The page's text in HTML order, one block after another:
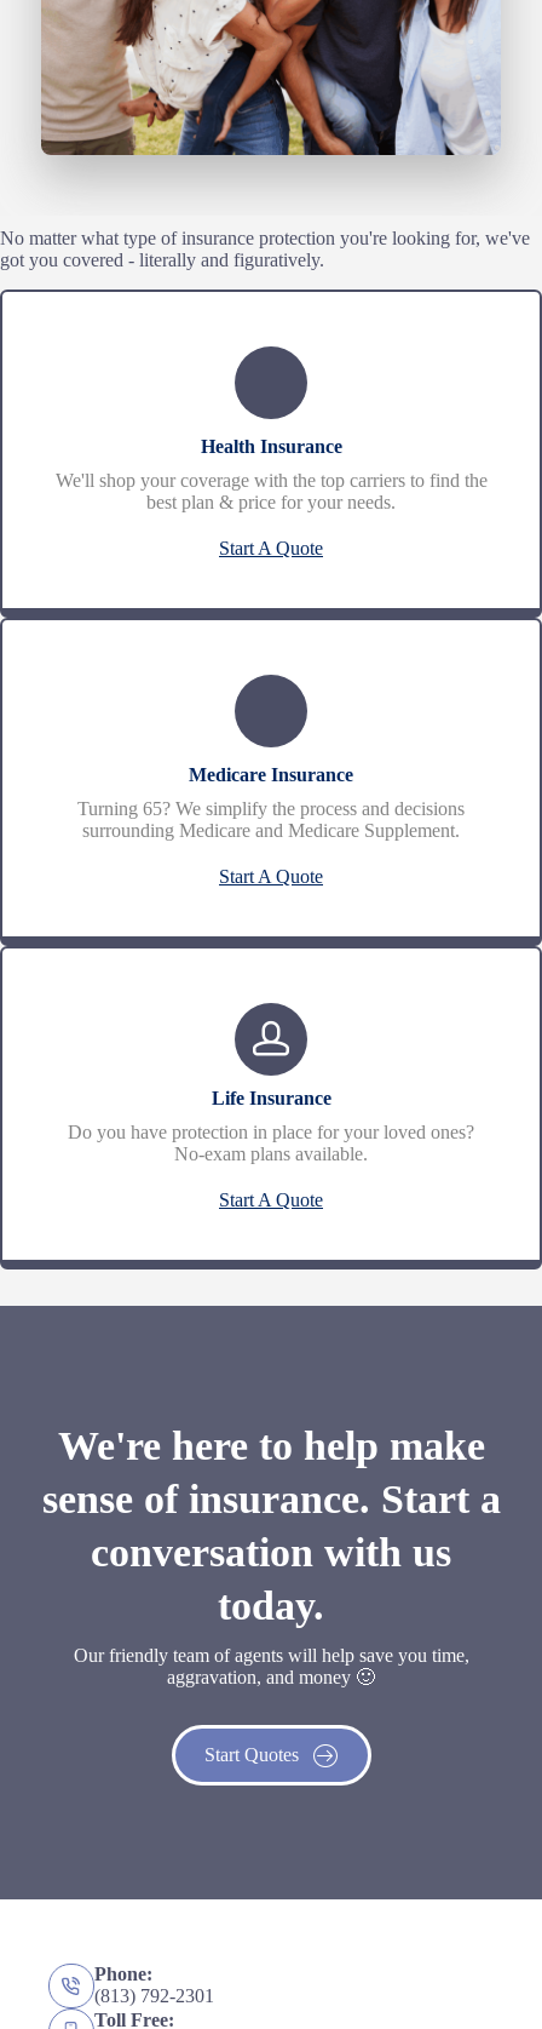
No matter what type of insurance protection you're looking for, we've
got you covered - literally and figuratively.
Health Insurance
We'll shop your coverage with the top carriers to find the
best plan & price for your needs.
Start A Quote
Medicare Insurance
Turning 65? We simplify the process and decisions
surrounding Medicare and Medicare Supplement.
Start A Quote
Life Insurance
Do you have protection in place for your loved ones?
No-exam plans available.
Start A Quote
We're here to help make
sense of insurance. Start a
conversation with us
today.
Our friendly team of agents will help save you time,
aggravation, and money 🙂
Start Quotes
Phone:
(813) 792-2301
Toll Free: